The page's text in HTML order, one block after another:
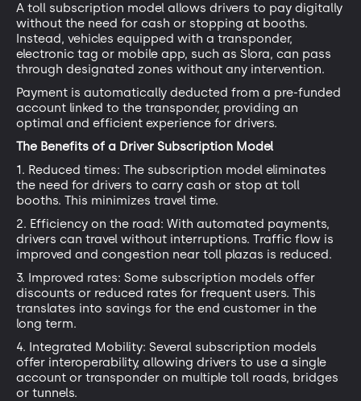
A toll subscription model allows drivers to pay digitally
without the need for cash or stopping at booths.
Instead, vehicles equipped with a transponder,
electronic tag or mobile app, such as Slora, can pass
through designated zones without any intervention.
Payment is automatically deducted from a pre-funded
account linked to the transponder, providing an
optimal and efficient experience for drivers.
The Benefits of a Driver Subscription Model
1. Reduced times: The subscription model eliminates
the need for drivers to carry cash or stop at toll
booths. This minimizes travel time.
2. Efficiency on the road: With automated payments,
drivers can travel without interruptions. Traffic flow is
improved and congestion near toll plazas is reduced.
3. Improved rates: Some subscription models offer
discounts or reduced rates for frequent users. This
translates into savings for the end customer in the
long term.
4. Integrated Mobility: Several subscription models
offer interoperability, allowing drivers to use a single
account or transponder on multiple toll roads, bridges
or tunnels.